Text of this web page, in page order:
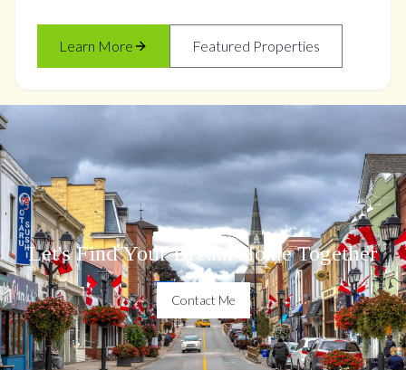
Learn More Featured Properties
Let's Find Your Dream Home Together
Contact Me